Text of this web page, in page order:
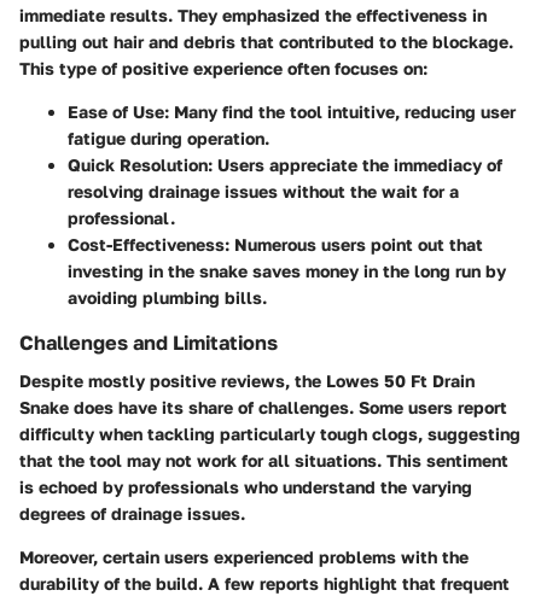
immediate results. They emphasized the effectiveness in
pulling out hair and debris that contributed to the blockage.
This type of positive experience often focuses on:
Ease of Use: Many find the tool intuitive, reducing user
fatigue during operation.
Quick Resolution: Users appreciate the immediacy of
resolving drainage issues without the wait for a
professional.
Cost-Effectiveness: Numerous users point out that
investing in the snake saves money in the long run by
avoiding plumbing bills.
Challenges and Limitations
Despite mostly positive reviews, the Lowes 50 Ft Drain
Snake does have its share of challenges. Some users report
difficulty when tackling particularly tough clogs, suggesting
that the tool may not work for all situations. This sentiment
is echoed by professionals who understand the varying
degrees of drainage issues.
Moreover, certain users experienced problems with the
durability of the build. A few reports highlight that frequent